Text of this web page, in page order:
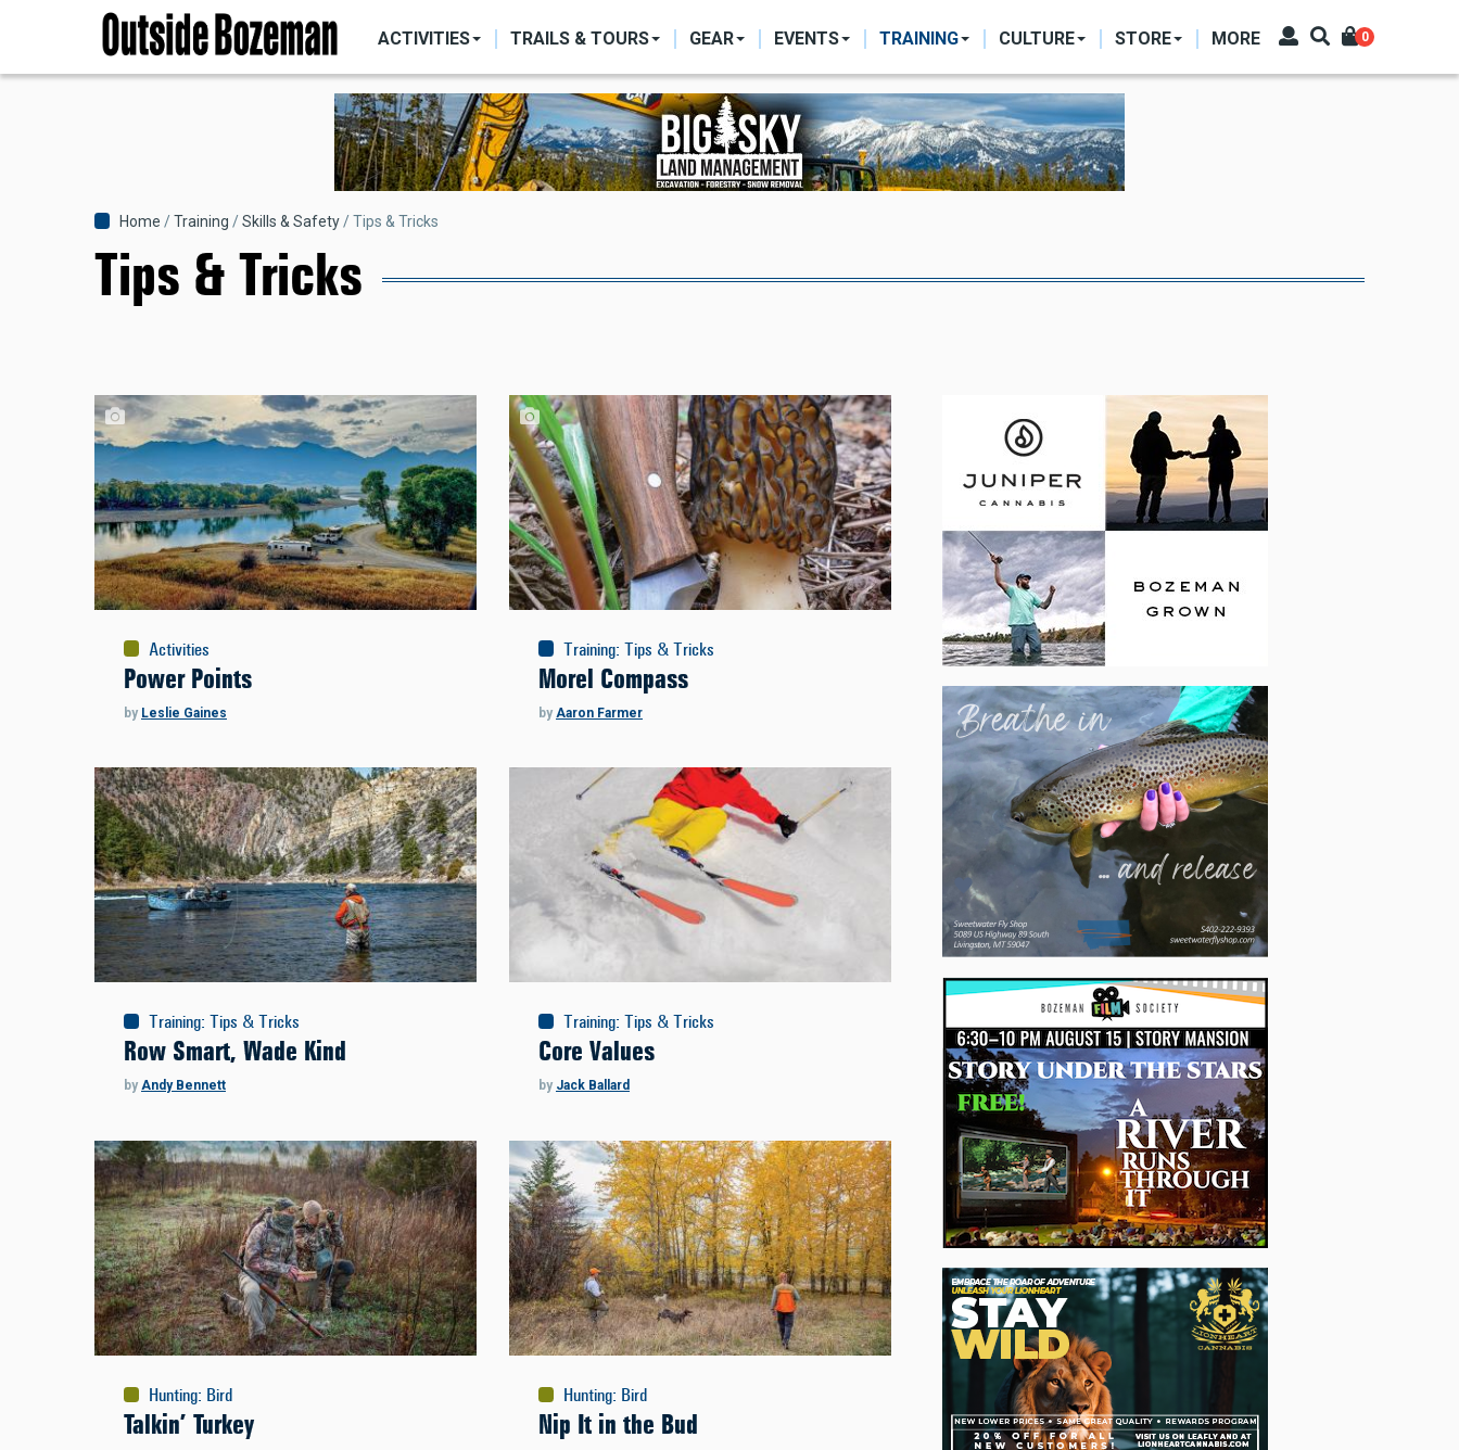
main
NAVIGATION
ACTIVITIES TRAILS & TOURS GEAR EVENTS TRAINING CULTURE STORE MORE 0
Breadcrumb
Home Training Skills & Safety Tips & Tricks
Tips & Tricks
Activities
Power Points
by Leslie Gaines
Training: Tips & Tricks
Morel Compass
by Aaron Farmer
Training: Tips & Tricks
Row Smart, Wade Kind
by Andy Bennett
Training: Tips & Tricks
Core Values
by Jack Ballard
Hunting: Bird
Talkin’ Turkey
Hunting: Bird
Nip It in the Bud